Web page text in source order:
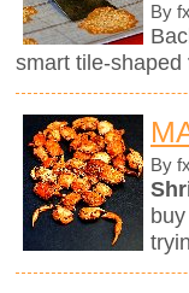
By fx
smart tile-shaped
By fx